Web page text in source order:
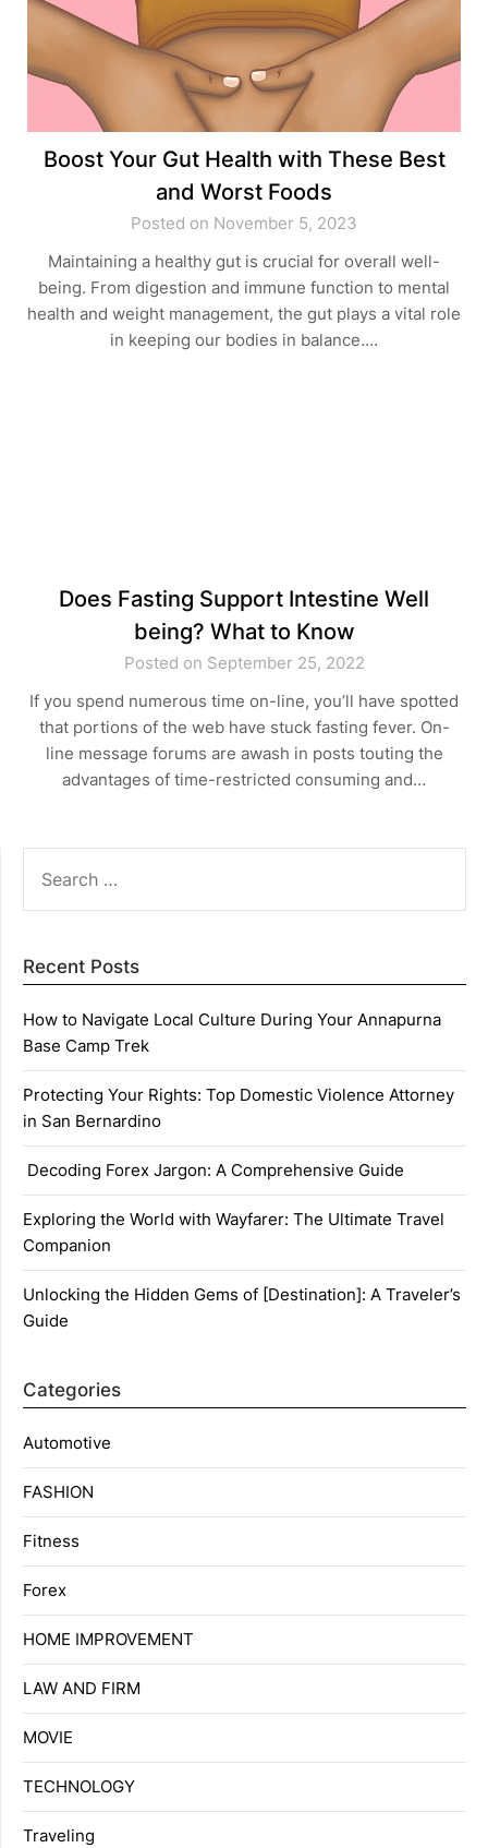
Boost Your Gut Health with These Best
and Worst Foods
Posted on November 5, 2023
Maintaining a healthy gut is crucial for overall well-
being. From digestion and immune function to mental
health and weight management, the gut plays a vital role
in keeping our bodies in balance….
Does Fasting Support Intestine Well
being? What to Know
Posted on September 25, 2022
If you spend numerous time on-line, you’ll have spotted
that portions of the web have stuck fasting fever. On-
line message forums are awash in posts touting the
advantages of time-restricted consuming and…
FOR:
Recent Posts
How to Navigate Local Culture During Your Annapurna
Base Camp Trek
Protecting Your Rights: Top Domestic Violence Attorney
in San Bernardino
Decoding Forex Jargon: A Comprehensive Guide
Exploring the World with Wayfarer: The Ultimate Travel
Companion
Unlocking the Hidden Gems of [Destination]: A Traveler’s
Guide
Categories
Automotive
FASHION
Fitness
Forex
HOME IMPROVEMENT
LAW AND FIRM
MOVIE
TECHNOLOGY
Traveling